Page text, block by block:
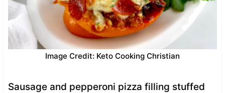
Image Credit: Keto Cooking Christian
Sausage and pepperoni pizza filling stuffed